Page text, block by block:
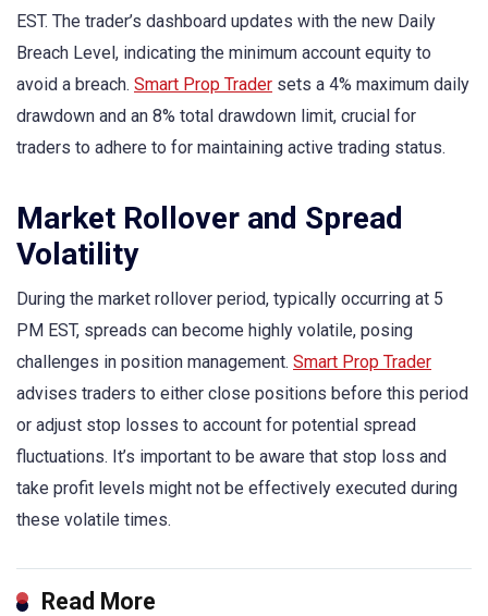
EST. The trader’s dashboard updates with the new Daily
Breach Level, indicating the minimum account equity to
avoid a breach. Smart Prop Trader sets a 4% maximum daily
drawdown and an 8% total drawdown limit, crucial for
traders to adhere to for maintaining active trading status.
Market Rollover and Spread
Volatility
During the market rollover period, typically occurring at 5
PM EST, spreads can become highly volatile, posing
challenges in position management. Smart Prop Trader
advises traders to either close positions before this period
or adjust stop losses to account for potential spread
fluctuations. It’s important to be aware that stop loss and
take profit levels might not be effectively executed during
these volatile times.
Read More